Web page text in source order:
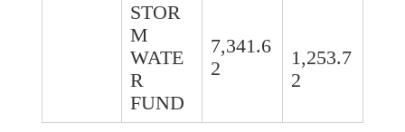
STOR
M
WATE
R
FUND
7,341.6
2
1,253.7
2